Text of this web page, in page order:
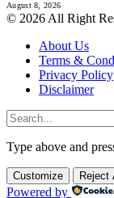
August 8, 2026
© 2026 All Right
About Us
Terms &
Privacy Policy
Disclaimer
Type above and
Customize Reject
Powered by